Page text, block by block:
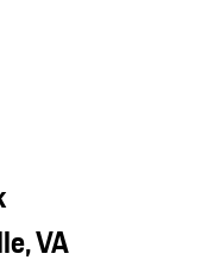
VA